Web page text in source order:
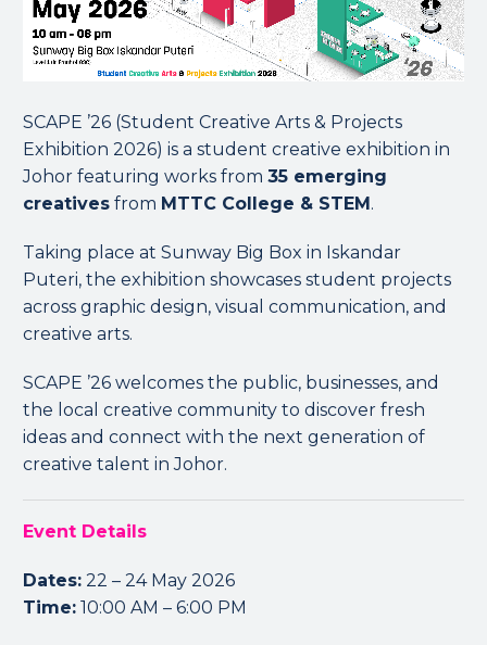
SCAPE ’26 (Student Creative Arts & Projects
Exhibition 2026) is a student creative exhibition in
Johor featuring works from35 emerging
creatives from MTTC College & STEM.
Taking place at Sunway Big Box in Iskandar
Puteri, the exhibition showcases student projects
across graphic design, visual communication, and
creative arts.
SCAPE ’26 welcomes the public, businesses, and
the local creative community to discover fresh
ideas and connect with the next generation of
creative talent in Johor.
Event Details
Dates: 22 – 24 May 2026
Time: 10:00 AM – 6:00 PM